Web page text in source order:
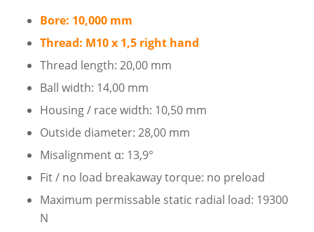
Bore: 10,000 mm
Thread: M10 x 1,5 right hand
Thread length: 20,00 mm
Ball width: 14,00 mm
Housing / race width: 10,50 mm
Outside diameter: 28,00 mm
Misalignment α: 13,9°
Fit / no load breakaway torque: no preload
Maximum permissable static radial load: 19300
N